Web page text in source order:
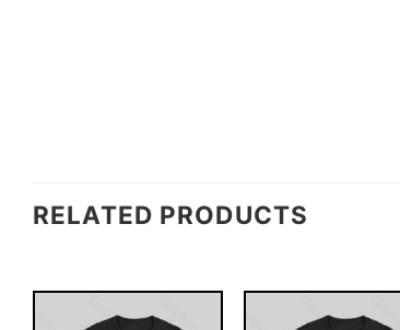
RELATED PRODUCTS